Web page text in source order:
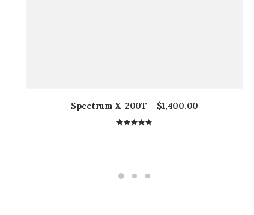
Spectrum X-200T $1,400.00
rating